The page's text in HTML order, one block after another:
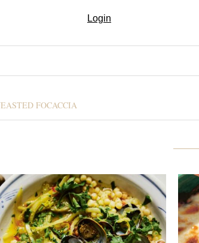
Login
FOCACCIA